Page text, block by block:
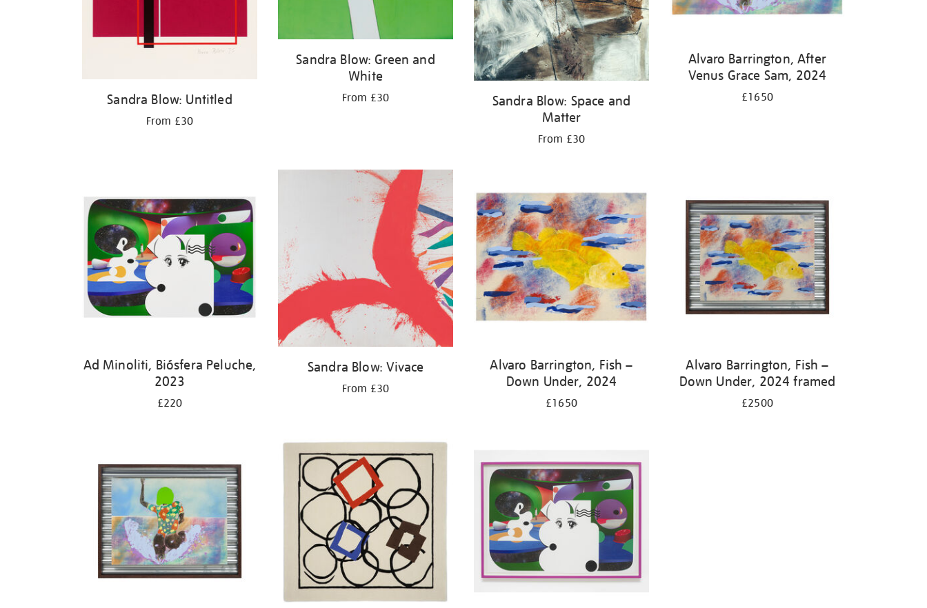
Sandra Blow: Untitled
From £30
Sandra Blow: Green and
White
From £30
Sandra Blow: Space and
Matter
From £30
Alvaro Barrington, After
Venus Grace Sam, 2024
£1650
Ad Minoliti, Biósfera Peluche,
2023
£220
Sandra Blow: Vivace
From £30
Alvaro Barrington, Fish –
Down Under, 2024
£1650
Alvaro Barrington, Fish –
Down Under, 2024 framed
£2500